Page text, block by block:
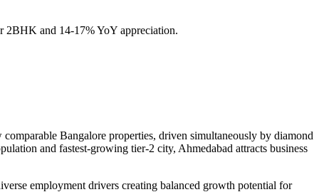
2BHK and 14-17% YoY appreciation.
Bangalore properties, driven simultaneously by diamond
and fastest-growing tier-2 city, Ahmedabad attracts business
employment drivers creating balanced growth potential for